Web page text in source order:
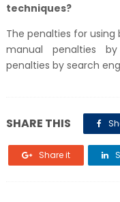
techniques?
The penalties for using
manual penalties
penalties by search
SHARE THIS
Share it